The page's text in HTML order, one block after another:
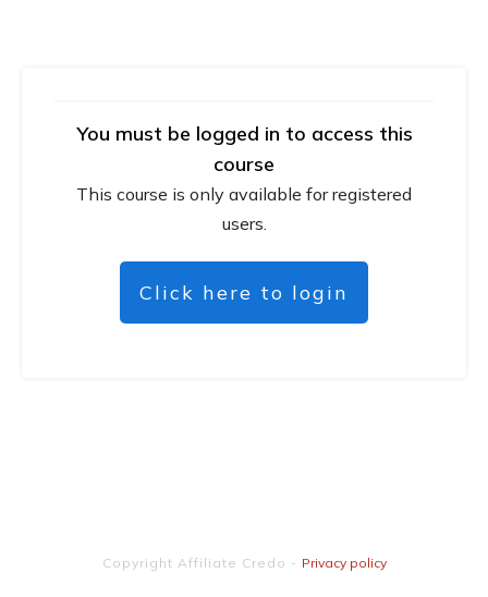
You must be logged in to access this
course
This course is only available for registered
users.
Click here to login
Copyright Affiliate Credo - Privacy policy